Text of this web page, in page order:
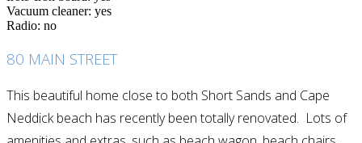
Vacuum cleaner: yes
Radio: no
80 MAIN STREET
This beautiful home close to both Short Sands and Cape
Neddick beach has recently been totally renovated. Lots of